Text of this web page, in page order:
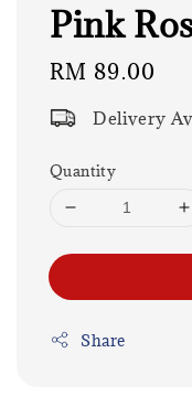
Pink
Regular
RM 89.00
Delivery
Quantity
Share